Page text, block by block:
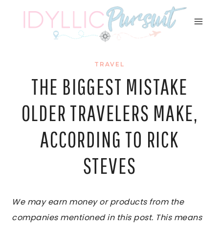
TRAVEL
THE BIGGEST MISTAKE
OLDER TRAVELERS MAKE,
ACCORDING TO RICK
STEVES
We may earn money or products from the
companies mentioned in this post. This means